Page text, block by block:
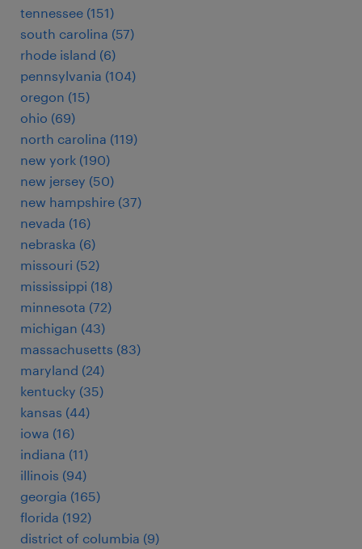
tennessee (151)
south carolina (57)
rhode island (6)
pennsylvania (104)
oregon (15)
ohio (69)
north carolina (119)
new york (190)
new jersey (50)
new hampshire (37)
nevada (16)
nebraska (6)
missouri (52)
mississippi (18)
minnesota (72)
michigan (43)
massachusetts (83)
maryland (24)
kentucky (35)
kansas (44)
iowa (16)
indiana (11)
illinois (94)
georgia (165)
florida (192)
district of columbia (9)